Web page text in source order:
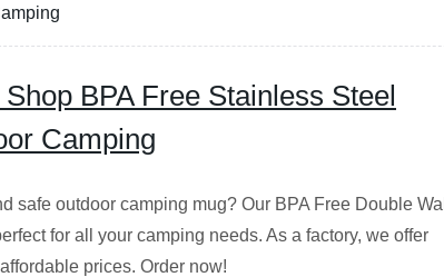
BPA Free Stainless Steel
Camping
safe outdoor camping mug? Our BPA Free Double Wall
for all your camping needs. As a factory, we offer
prices. Order now!